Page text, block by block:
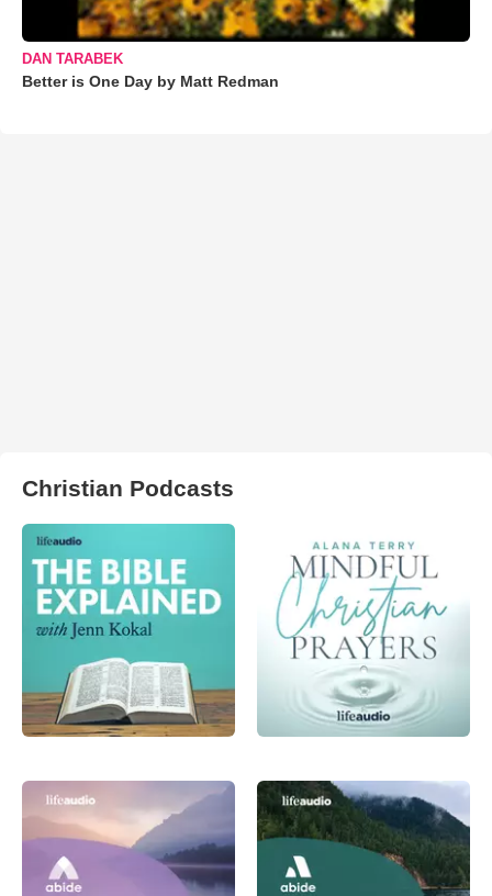
DAN TARABEK
Better is One Day by Matt Redman
Christian Podcasts